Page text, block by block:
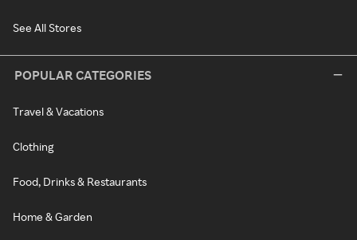
See All Stores
POPULAR CATEGORIES
Travel & Vacations
Clothing
Food, Drinks & Restaurants
Home & Garden